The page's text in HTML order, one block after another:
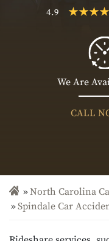
4.9
We Are
CALL
North Carolina
Spindale Car